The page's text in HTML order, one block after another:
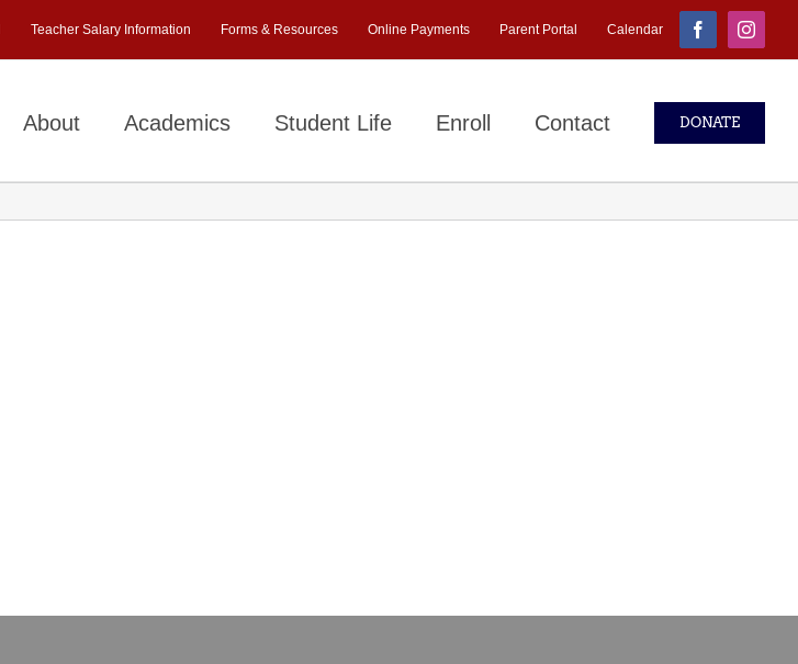
Teacher Salary Information Forms & Resources Online Payments Parent Portal Calendar Facebook
About Academics Student Life Enroll Contact DONATE